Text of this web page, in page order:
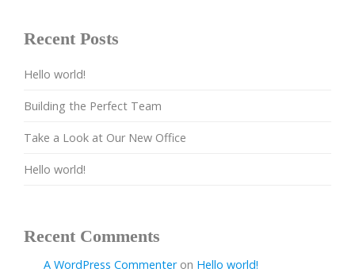
Recent Posts
Hello world!
Building the Perfect Team
Take a Look at Our New Office
Hello world!
Recent Comments
A WordPress Commenteron Hello world!